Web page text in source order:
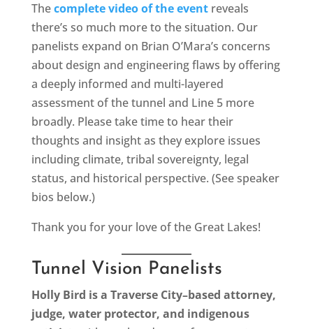
Thecomplete video of the eventreveals
there’s so much more to the situation. Our
panelists expand on Brian O’Mara’s concerns
about design and engineering flaws by offering
a deeply informed and multi-layered
assessment of the tunnel and Line 5 more
broadly. Please take time to hear their
thoughts and insight as they explore issues
including climate, tribal sovereignty, legal
status, and historical perspective. (See speaker
bios below.)
Thank you for your love of the Great Lakes!
Tunnel Vision Panelists
Holly Bird is a Traverse City–based attorney,
judge, water protector, and indigenous